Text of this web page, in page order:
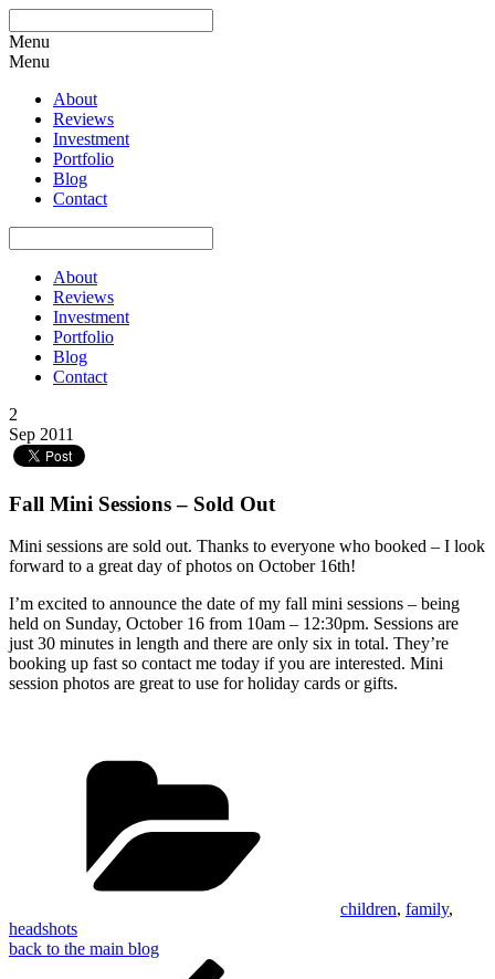
Menu
Menu
About
Reviews
Investment
Portfolio
Blog
Contact
About
Reviews
Investment
Portfolio
Blog
Contact
2
Sep 2011
Fall Mini Sessions – Sold Out
Mini sessions are sold out. Thanks to everyone who booked – I look
forward to a great day of photos on October 16th!
I’m excited to announce the date of my fall mini sessions – being
held on Sunday, October 16 from 10am – 12:30pm. Sessions are
just 30 minutes in length and there are only six in total. They’re
booking up fast so contact me today if you are interested. Mini
session photos are great to use for holiday cards or gifts.
children, family,
headshots
back to the main blog